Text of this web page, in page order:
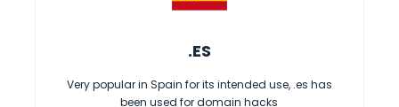
.ES
Very popular in Spain for its intended use, .es has
been used for domain hacks